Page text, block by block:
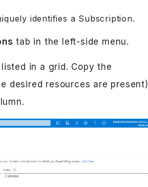
identifies a Subscription.
tab in the left-side menu.
in a grid. Copy the
desired resources are present)